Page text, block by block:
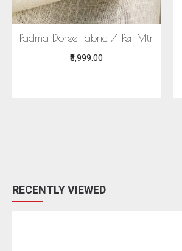
Padma Doree Fabric / Per Mtr
₹3,999.00
RECENTLY VIEWED